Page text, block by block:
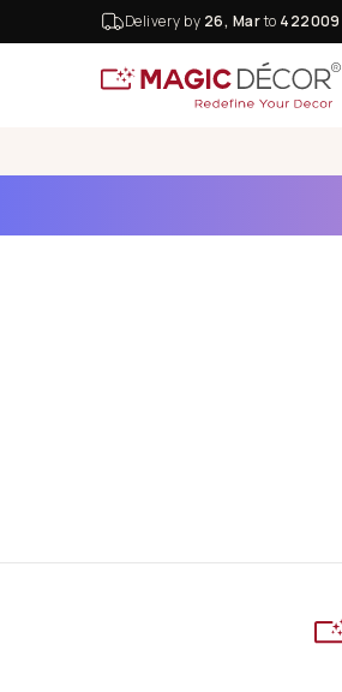
Delivery by 26, Marto 422009